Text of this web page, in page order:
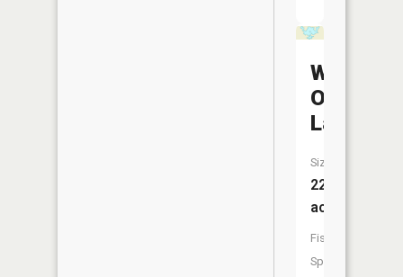
West
Olson
Lake
Size:
22
acres
Fish
Species: